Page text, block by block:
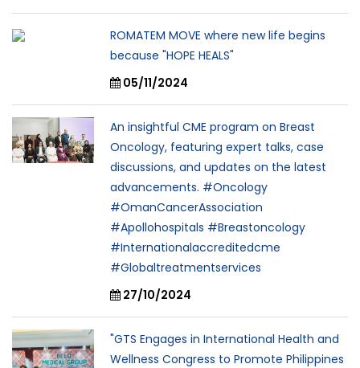
ROMATEM MOVE where new life begins
because "HOPE HEALS"
05/11/2024
An insightful CME program on Breast
Oncology, featuring expert talks, case
discussions, and updates on the latest
advancements. #Oncology
#OmanCancerAssociation
#Apollohospitals #Breastoncology
#Internationalaccreditedcme
#Globaltreatmentservices
27/10/2024
"GTS Engages in International Health and
Wellness Congress to Promote Philippines